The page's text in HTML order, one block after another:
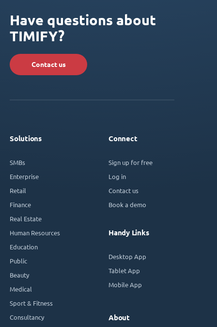
Have questions about
TIMIFY?
Contact us
Solutions
SMBs
Enterprise
Retail
Finance
Real Estate
Human Resources
Education
Public
Beauty
Medical
Sport & Fitness
Consultancy
Connect
Sign up for free
Log in
Contact us
Book a demo
Handy Links
Desktop App
Tablet App
Mobile App
About